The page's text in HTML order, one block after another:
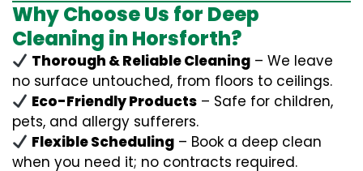
Why Choose Us for Deep
Cleaning in Horsforth?
Thorough & Reliable Cleaning – We leave
no surface untouched, from floors to ceilings.
Eco-Friendly Products – Safe for children,
pets, and allergy sufferers.
Flexible Scheduling – Book a deep clean
when you need it; no contracts required.